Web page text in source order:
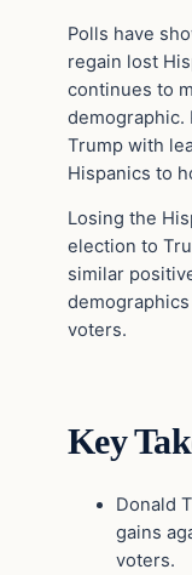
Polls have
regain lost
continues to
demographic.
Trump with
Hispanics to
Losing the
election to
similar
voters.
Key
Donald
gains
voters.